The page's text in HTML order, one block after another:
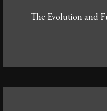
The Evolution and